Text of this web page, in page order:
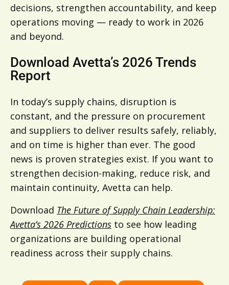
decisions, strengthen accountability, and keep
operations moving — ready to work in 2026
and beyond.
Download Avetta’s 2026 Trends
Report
In today’s supply chains, disruption is
constant, and the pressure on procurement
and suppliers to deliver results safely, reliably,
and on time is higher than ever. The good
news is proven strategies exist. If you want to
strengthen decision-making, reduce risk, and
maintain continuity, Avetta can help.
Download The Future of Supply Chain Leadership:
Avetta’s 2026 Predictions to see how leading
organizations are building operational
readiness across their supply chains.